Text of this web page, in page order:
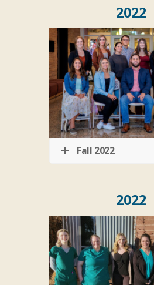
2022
Fall 2022
2022